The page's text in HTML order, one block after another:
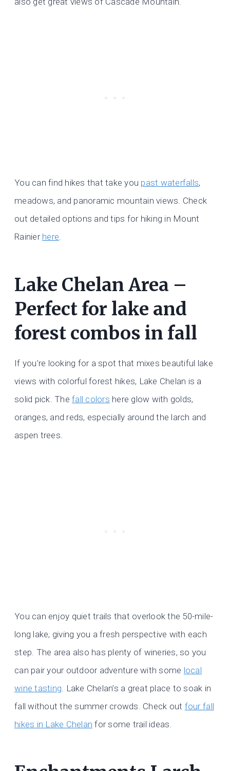
You can find hikes that take you past waterfalls,
meadows, and panoramic mountain views. Check
out detailed options and tips for hiking in Mount
Rainier here.
Lake Chelan Area –
Perfect for lake and
forest combos in fall
If you’re looking for a spot that mixes beautiful lake
views with colorful forest hikes, Lake Chelan is a
solid pick. Thefall colors here glow with golds,
oranges, and reds, especially around the larch and
aspen trees.
You can enjoy quiet trails that overlook the 50-mile-
long lake, giving you a fresh perspective with each
step. The area also has plenty of wineries, so you
can pair your outdoor adventure with some local
wine tasting. Lake Chelan’s a great place to soak in
fall without the summer crowds. Check out four fall
hikes in Lake Chelan for some trail ideas.